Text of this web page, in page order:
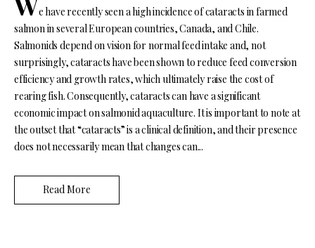
e have recently seen a high incidence of cataracts in farmed
salmon in several European countries, Canada, and Chile.
Salmonids depend on vision for normal feed intake and, not
surprisingly, cataracts have been shown to reduce feed conversion
efficiency and growth rates, which ultimately raise the cost of
rearing fish. Consequently, cataracts can have a significant
economic impact on salmonid aquaculture. It is important to note at
the outset that “cataracts” is a clinical definition, and their presence
does not necessarily mean that changes can...
Read More